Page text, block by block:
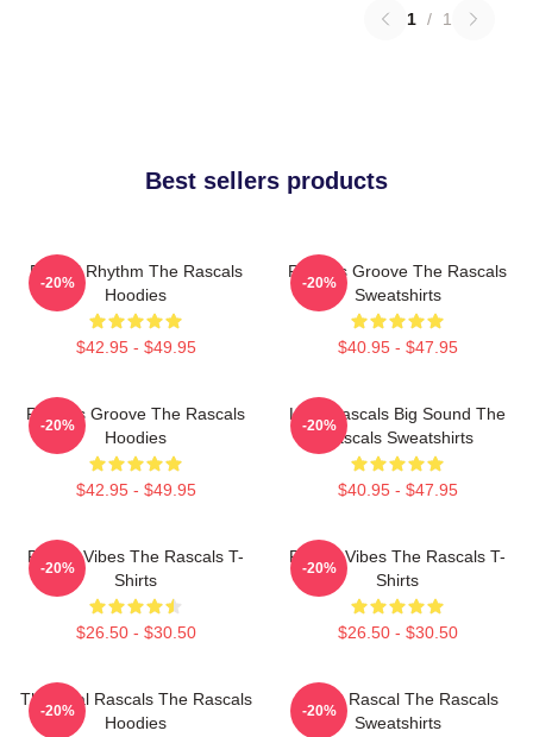
1 / 1
Best sellers products
Rascal Rhythm The Rascals
Hoodies
$42.95 - $49.95
-20%
Rascals Groove The Rascals
Sweatshirts
$40.95 - $47.95
-20%
Rascals Groove The Rascals
Hoodies
$42.95 - $49.95
-20%
Little Rascals Big Sound The
Rascals Sweatshirts
$40.95 - $47.95
-20%
Rascal Vibes The Rascals T-
Shirts
$26.50 - $30.50
-20%
Rascal Vibes The Rascals T-
Shirts
$26.50 - $30.50
-20%
The Real Rascals The Rascals
Hoodies
-20%
Play It Rascal The Rascals
Sweatshirts
-20%